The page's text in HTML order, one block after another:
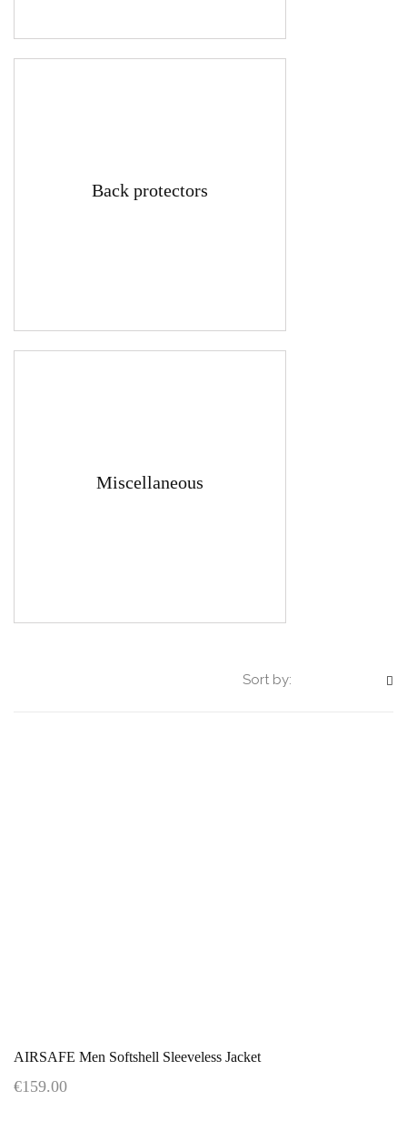
Back protectors
Miscellaneous
Sort by:
AIRSAFE Men Softshell Sleeveless Jacket
€159.00